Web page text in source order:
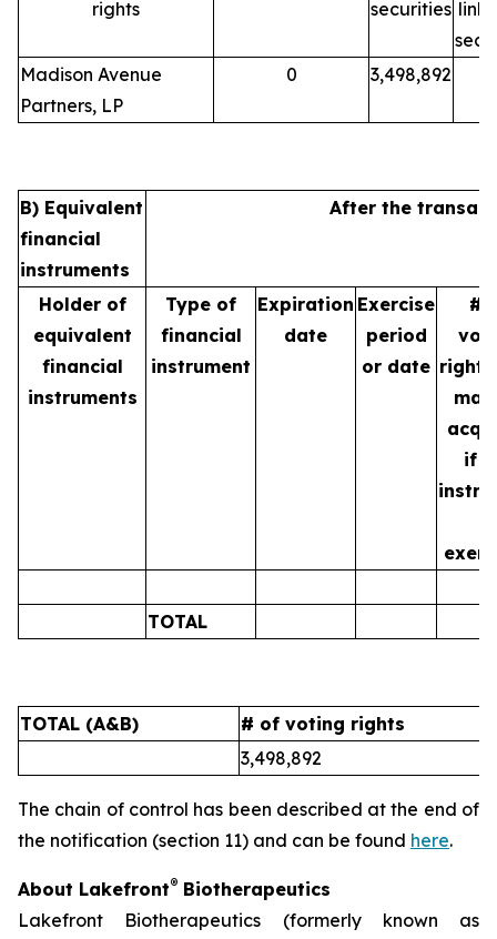
rights securities
Madison Avenue
Partners, LP
0 3,498,892
B) Equivalent
financial
instruments
After the
Holder of
equivalent
financial
instruments
Type of
financial
instrument
Expiration
date
Exercise
period
or date
#
if
TOTAL
TOTAL (A&B) # of voting rights
3,498,892
The chain of control has been described at the end of
the notification (section 11) and can be found here.
About Lakefront® Biotherapeutics
Lakefront Biotherapeutics (formerly known as